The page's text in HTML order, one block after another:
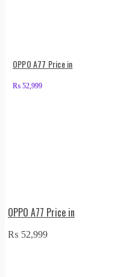
OPPO A77 Price in
₨ 52,999
OPPO A77 Price in
₨ 52,999